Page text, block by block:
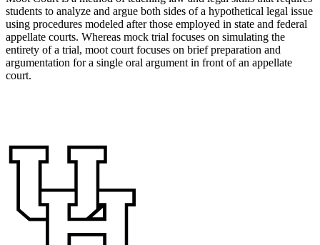
students to analyze and argue both sides of a hypothetical legal issue
using procedures modeled after those employed in state and federal
appellate courts. Whereas mock trial focuses on simulating the
entirety of a trial, moot court focuses on brief preparation and
argumentation for a single oral argument in front of an appellate
court.